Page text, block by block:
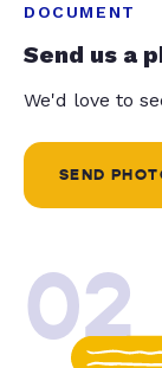
DOCUMENT
Send us a
We'd love to
SEND
02